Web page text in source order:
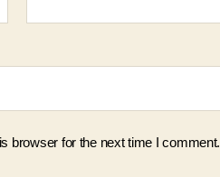
browser for the next time I comment.